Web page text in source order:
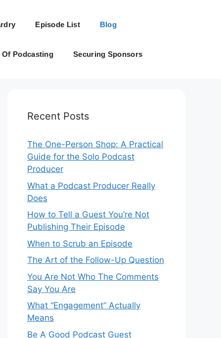
Episode List Blog
Of Podcasting Securing Sponsors
Recent Posts
The One-Person Shop: A Practical
Guide for the Solo Podcast
Producer
What a Podcast Producer Really
Does
How to Tell a Guest You’re Not
Publishing Their Episode
When to Scrub an Episode
​​The Art of the Follow-Up Question
You Are Not Who The Comments
Say You Are
What “Engagement” Actually
Means
Be A Good Podcast Guest